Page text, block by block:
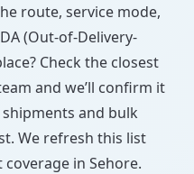
route, service mode,
(Out-of-Delivery-
Check the closest
and we’ll confirm it
and bulk
We refresh this list
in Sehore.